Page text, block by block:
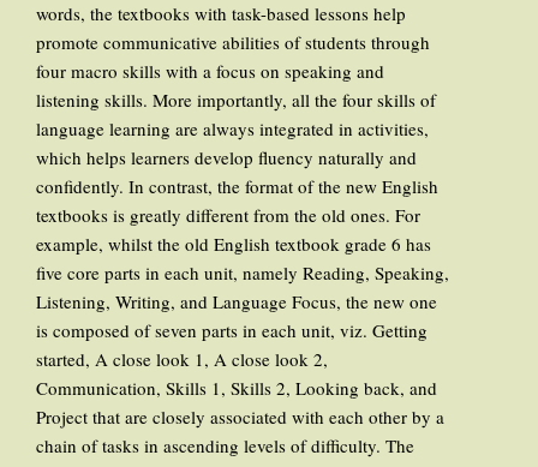
words, the textbooks with task-based lessons help
promote communicative abilities of students through
four macro skills with a focus on speaking and
listening skills. More importantly, all the four skills of
language learning are always integrated in activities,
which helps learners develop fluency naturally and
confidently. In contrast, the format of the new English
textbooks is greatly different from the old ones. For
example, whilst the old English textbook grade 6 has
five core parts in each unit, namely Reading, Speaking,
Listening, Writing, and Language Focus, the new one
is composed of seven parts in each unit, viz. Getting
started, A close look 1, A close look 2,
Communication, Skills 1, Skills 2, Looking back, and
Project that are closely associated with each other by a
chain of tasks in ascending levels of difficulty. The